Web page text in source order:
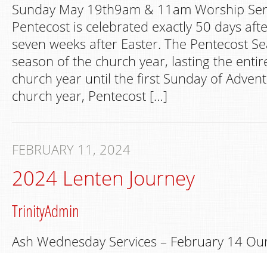
Sunday May 19th9am & 11am Worship
Pentecost is celebrated exactly 50 days
seven weeks after Easter. The Pentecost
season of the church year, lasting the
church year until the first Sunday of
church year, Pentecost […]
FEBRUARY 11, 2024
2024 Lenten Journey
TrinityAdmin
Ash Wednesday Services – February 14